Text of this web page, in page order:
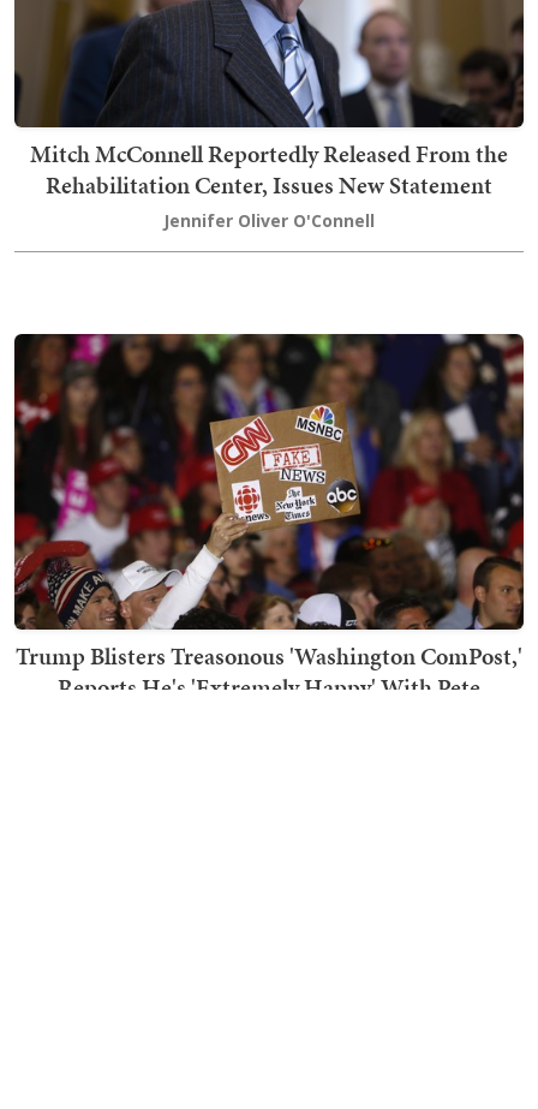
Mitch McConnell Reportedly Released From the
Rehabilitation Center, Issues New Statement
Jennifer Oliver O'Connell
Trump Blisters Treasonous 'Washington ComPost,'
Reports He's 'Extremely Happy' With Pete